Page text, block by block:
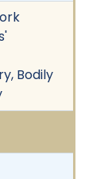
Bodily